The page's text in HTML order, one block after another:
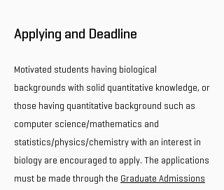
Applying and Deadline
Motivated students having biological
backgrounds with solid quantitative knowledge, or
those having quantitative background such as
computer science/mathematics and
statistics/physics/chemistry with an interest in
biology are encouraged to apply. The applications
must be made through the Graduate Admissions